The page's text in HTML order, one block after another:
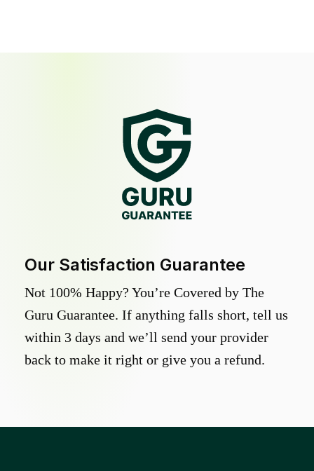
Our Satisfaction Guarantee
Not 100% Happy? You’re Covered by The
Guru Guarantee. If anything falls short, tell us
within 3 days and we’ll send your provider
back to make it right or give you a refund.